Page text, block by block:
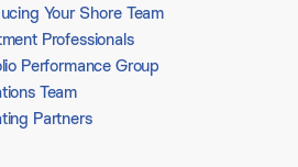
Your Shore Team
Professionals
Performance Group
Team
Partners